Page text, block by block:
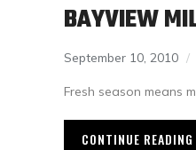
BAYVIEW
September 10, 2010
Fresh season means
CONTINUE READING